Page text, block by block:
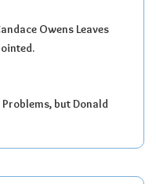
Owens Leaves
Problems, but Donald